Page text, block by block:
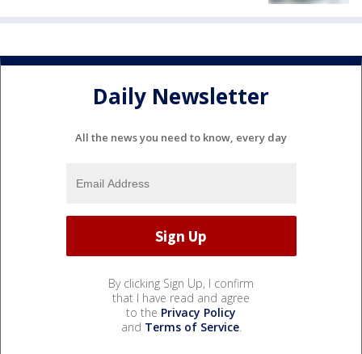
Daily Newsletter
All the news you need to know, every day
By clicking Sign Up, I confirm
that I have read and agree
to the Privacy Policy
and Terms of Service.